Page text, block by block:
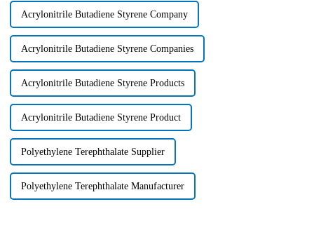
Acrylonitrile Butadiene Styrene Company
Acrylonitrile Butadiene Styrene Companies
Acrylonitrile Butadiene Styrene Products
Acrylonitrile Butadiene Styrene Product
Polyethylene Terephthalate Supplier
Polyethylene Terephthalate Manufacturer